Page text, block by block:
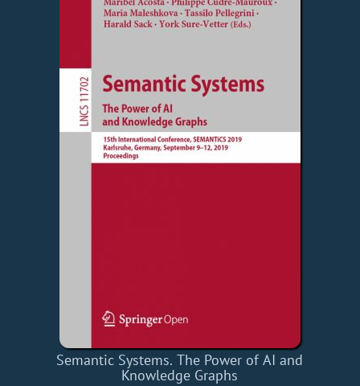
Semantic Systems. The Power of AI and
Knowledge Graphs